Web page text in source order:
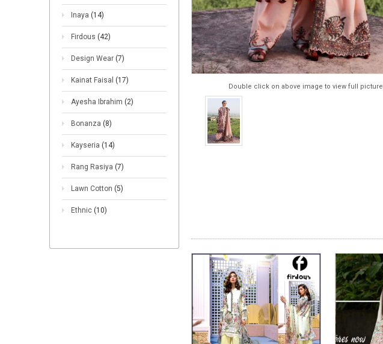
Inaya (14)
Firdous (42)
Design Wear (7)
Kainat Faisal (17)
Ayesha Ibrahim (2)
Bonanza (8)
Kayseria (14)
Rang Rasiya (7)
Lawn Cotton (5)
Ethnic (10)
Double click on above image to view full picture